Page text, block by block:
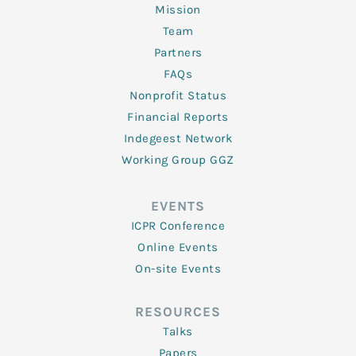
Mission
Team
Partners
FAQs
Nonprofit Status
Financial Reports
Indegeest Network
Working Group GGZ
EVENTS
ICPR Conference
Online Events
On-site Events
RESOURCES
Talks
Papers